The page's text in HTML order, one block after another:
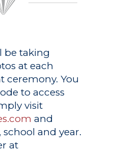
be taking
at each
ceremony. You
to access
visit
and
and year.
at